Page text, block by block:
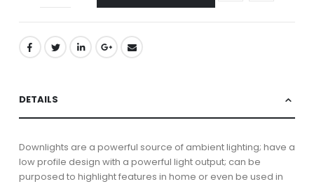
DETAILS
Downlights are a powerful source of ambient lighting; have a
low profile design with a powerful light output; can be
purposed to highlight features in home or even be used in